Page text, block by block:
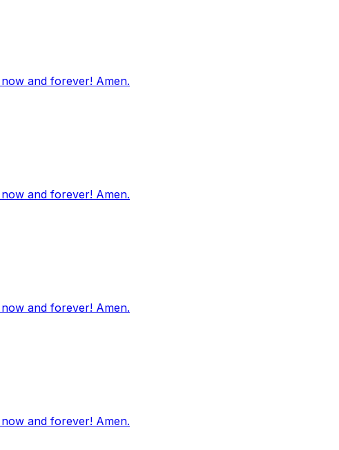
and forever! Amen.
and forever! Amen.
and forever! Amen.
and forever! Amen.